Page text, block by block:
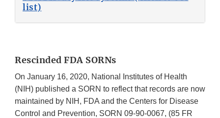
list)
Rescinded FDA SORNs
On January 16, 2020, National Institutes of Health
(NIH) published a SORN to reflect that records are now
maintained by NIH, FDA and the Centers for Disease
Control and Prevention, SORN 09-90-0067, (85 FR